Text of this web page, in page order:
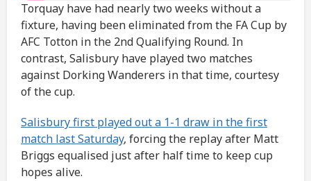
Torquay have had nearly two weeks without a
fixture, having been eliminated from the FA Cup by
AFC Totton in the 2nd Qualifying Round. In
contrast, Salisbury have played two matches
against Dorking Wanderers in that time, courtesy
of the cup.
Salisbury first played out a 1-1 draw in the first
match last Saturday, forcing the replay after Matt
Briggs equalised just after half time to keep cup
hopes alive.